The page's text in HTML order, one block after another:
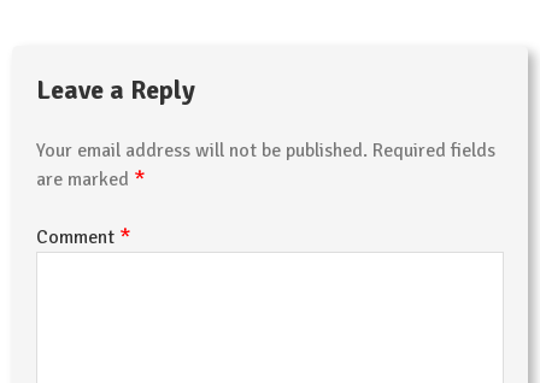
Leave a Reply
Your email address will not be published. Required fields
are marked *
Comment *